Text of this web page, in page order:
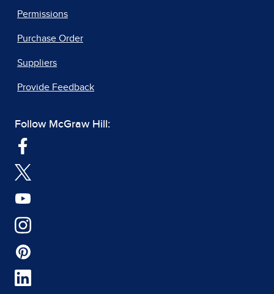
Permissions
Purchase Order
Suppliers
Provide Feedback
Follow McGraw Hill: